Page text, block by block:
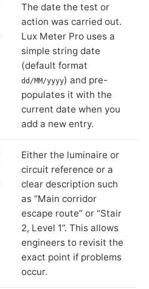
The date the test or
action was carried out.
Lux Meter Pro uses a
simple string date
(default format
dd/MM/yyyy) and pre-
populates it with the
current date when you
add a new entry.
Either the luminaire or
circuit reference or a
clear description such
as “Main corridor
escape route” or “Stair
2, Level 1”. This allows
engineers to revisit the
exact point if problems
occur.